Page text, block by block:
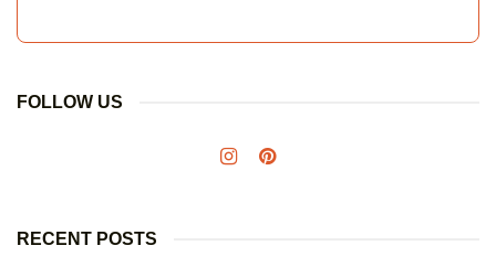
FOLLOW US
RECENT POSTS